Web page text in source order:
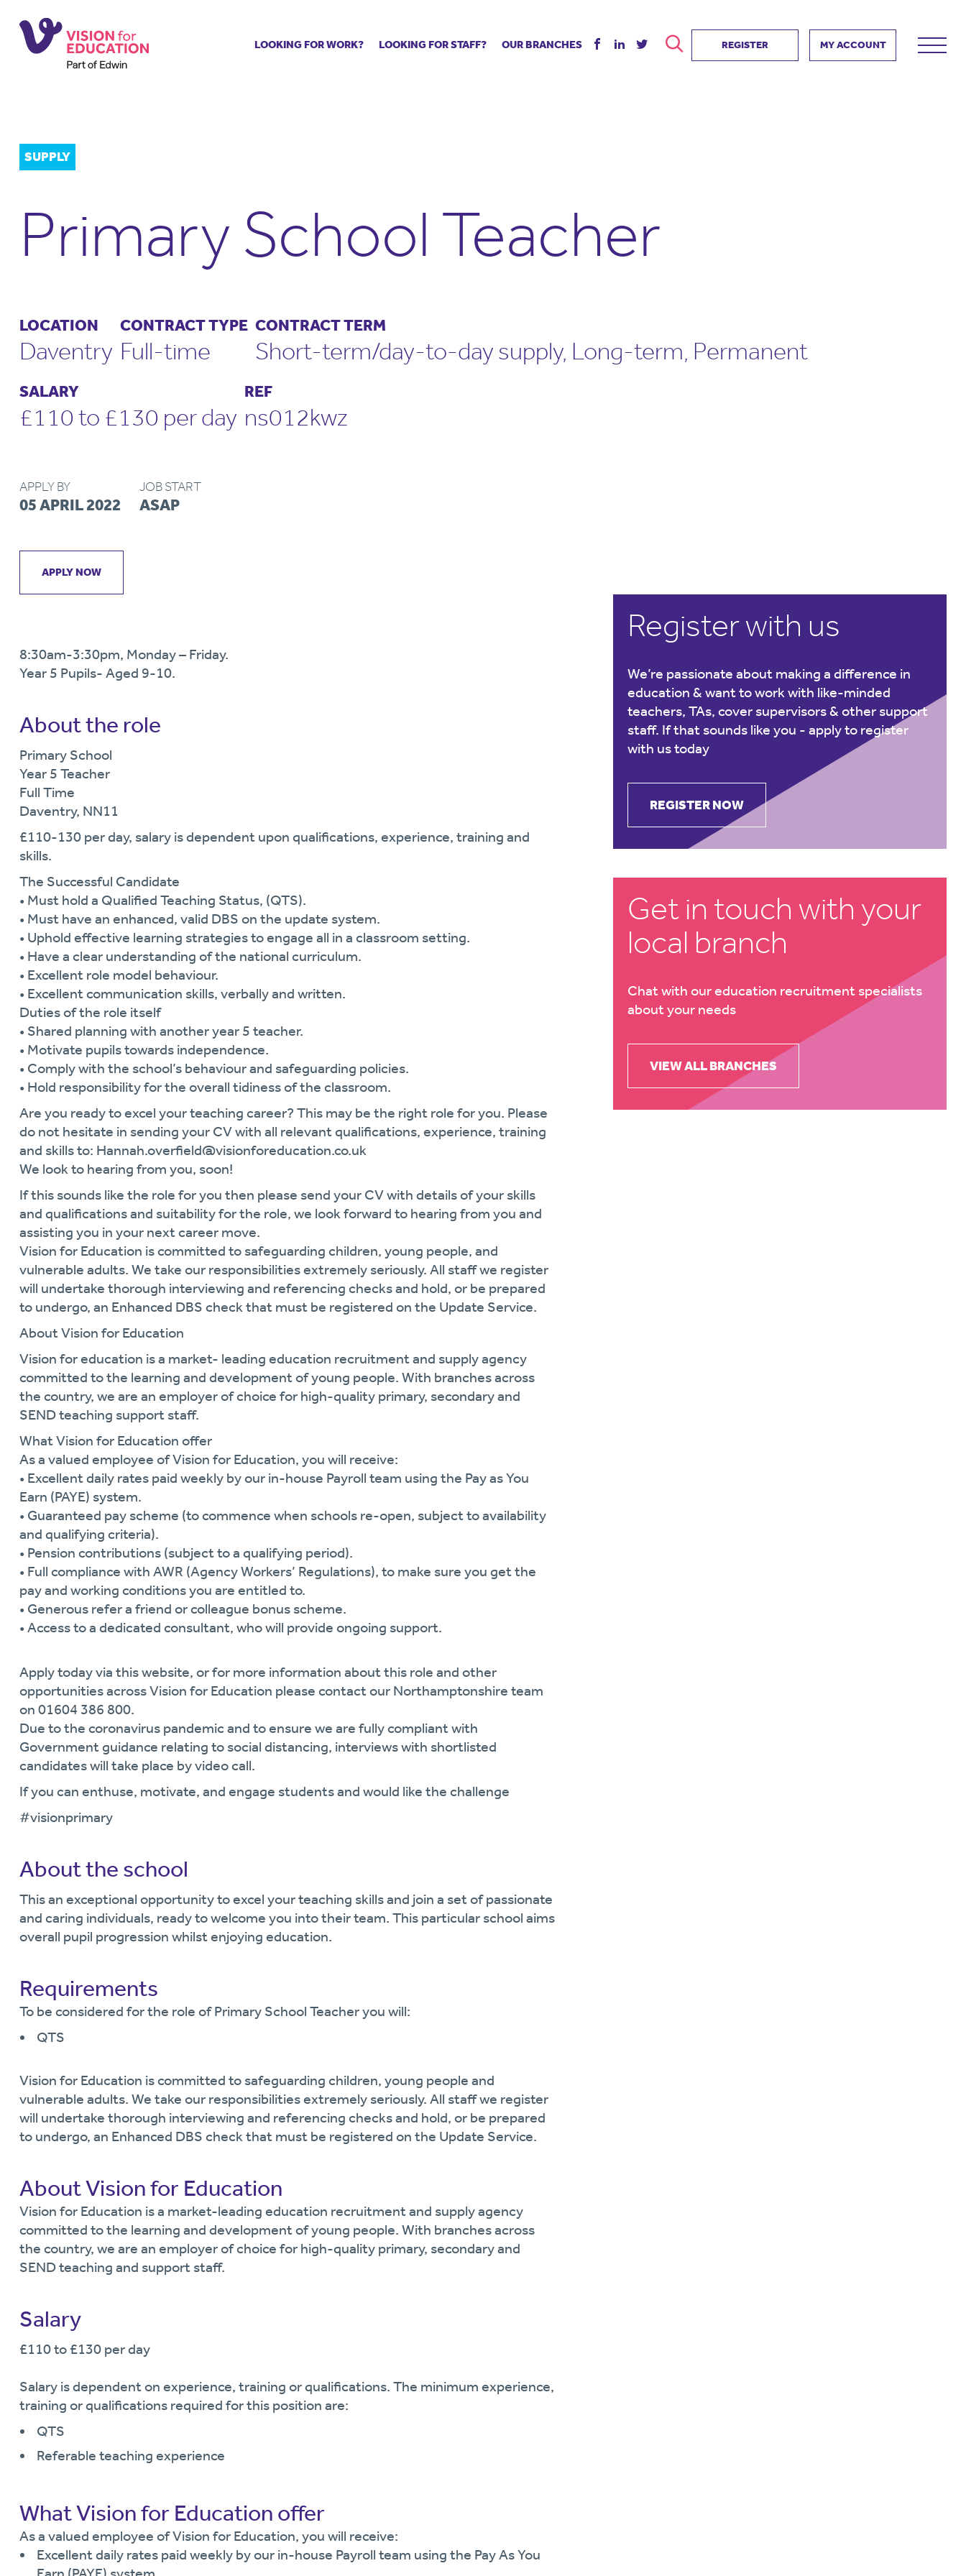
LOOKING FOR WORK?
Training & events
The library
Recommend us
Supply staff portal
LOOKING FOR STAFF?
The library
School Portal +
OUR BRANCHES REGISTER MY ACCOUNT
SUPPLY
Primary School Teacher
LOCATION
Daventry
CONTRACT TYPE
Full-time
CONTRACT TERM
Short-term/day-to-day supply, Long-term, Permanent
SALARY
£110 to £130 per day
REF
ns012kwz
APPLY BY
05 APRIL 2022
JOB START
ASAP
APPLY NOW
8:30am-3:30pm, Monday – Friday.
Year 5 Pupils- Aged 9-10.
About the role
Primary School
Year 5 Teacher
Full Time
Daventry, NN11
£110-130 per day, salary is dependent upon qualifications, experience, training and
skills.
The Successful Candidate
• Must hold a Qualified Teaching Status, (QTS).
• Must have an enhanced, valid DBS on the update system.
• Uphold effective learning strategies to engage all in a classroom setting.
• Have a clear understanding of the national curriculum.
• Excellent role model behaviour.
• Excellent communication skills, verbally and written.
Duties of the role itself
• Shared planning with another year 5 teacher.
• Motivate pupils towards independence.
• Comply with the school’s behaviour and safeguarding policies.
• Hold responsibility for the overall tidiness of the classroom.
Are you ready to excel your teaching career? This may be the right role for you. Please
do not hesitate in sending your CV with all relevant qualifications, experience, training
and skills to: Hannah.overfield@visionforeducation.co.uk
We look to hearing from you, soon!
If this sounds like the role for you then please send your CV with details of your skills
and qualifications and suitability for the role, we look forward to hearing from you and
assisting you in your next career move.
Vision for Education is committed to safeguarding children, young people, and
vulnerable adults. We take our responsibilities extremely seriously. All staff we register
will undertake thorough interviewing and referencing checks and hold, or be prepared
to undergo, an Enhanced DBS check that must be registered on the Update Service.
About Vision for Education
Vision for education is a market- leading education recruitment and supply agency
committed to the learning and development of young people. With branches across
the country, we are an employer of choice for high-quality primary, secondary and
SEND teaching support staff.
What Vision for Education offer
As a valued employee of Vision for Education, you will receive:
• Excellent daily rates paid weekly by our in-house Payroll team using the Pay as You
Earn (PAYE) system.
• Guaranteed pay scheme (to commence when schools re-open, subject to availability
and qualifying criteria).
• Pension contributions (subject to a qualifying period).
• Full compliance with AWR (Agency Workers’ Regulations), to make sure you get the
pay and working conditions you are entitled to.
• Generous refer a friend or colleague bonus scheme.
• Access to a dedicated consultant, who will provide ongoing support.
Apply today via this website, or for more information about this role and other
opportunities across Vision for Education please contact our Northamptonshire team
on 01604 386 800.
Due to the coronavirus pandemic and to ensure we are fully compliant with
Government guidance relating to social distancing, interviews with shortlisted
candidates will take place by video call.
If you can enthuse, motivate, and engage students and would like the challenge
#visionprimary
About the school
This an exceptional opportunity to excel your teaching skills and join a set of passionate
and caring individuals, ready to welcome you into their team. This particular school aims
overall pupil progression whilst enjoying education.
Requirements
To be considered for the role of Primary School Teacher you will:
QTS
Vision for Education is committed to safeguarding children, young people and
vulnerable adults. We take our responsibilities extremely seriously. All staff we register
will undertake thorough interviewing and referencing checks and hold, or be prepared
to undergo, an Enhanced DBS check that must be registered on the Update Service.
About Vision for Education
Vision for Education is a market-leading education recruitment and supply agency
committed to the learning and development of young people. With branches across
the country, we are an employer of choice for high-quality primary, secondary and
SEND teaching and support staff.
Salary
£110 to £130 per day
Salary is dependent on experience, training or qualifications. The minimum experience,
training or qualifications required for this position are:
QTS
Referable teaching experience
What Vision for Education offer
As a valued employee of Vision for Education, you will receive:
Excellent daily rates paid weekly by our in-house Payroll team using the Pay As You
Register with us
We’re passionate about making a difference in
education & want to work with like-minded
teachers, TAs, cover supervisors & other support
staff. If that sounds like you - apply to register
with us today
REGISTER NOW
Get in touch with your
local branch
Chat with our education recruitment specialists
about your needs
VIEW ALL BRANCHES